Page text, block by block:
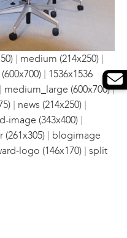
| medium (214x250) |
| 1536x1536
| medium_large (600x700)|
| news (214x250) |
image (343x400) |
(261x305) | blogimage
logo (146x170) | split